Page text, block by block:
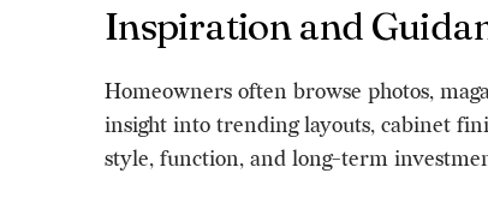
Inspiration and
Homeowners often browse photos,
insight into trending layouts, cabinet
style, function, and long-term